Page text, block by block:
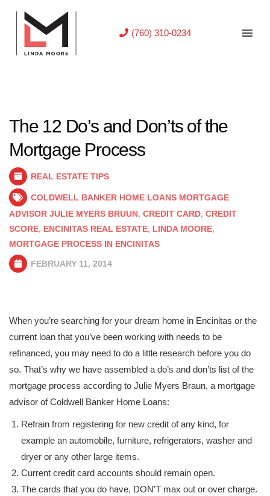
(760) 310-0234
The 12 Do’s and Don’ts of the
Mortgage Process
REAL ESTATE TIPS
COLDWELL BANKER HOME LOANS MORTGAGE
ADVISOR JULIE MYERS BRUUN, CREDIT CARD, CREDIT
SCORE, ENCINITAS REAL ESTATE, LINDA MOORE,
MORTGAGE PROCESS IN ENCINITAS
FEBRUARY 11, 2014
When you’re searching for your dream home in Encinitas or the
current loan that you’ve been working with needs to be
refinanced, you may need to do a little research before you do
so. That’s why we have assembled a do’s and don’ts list of the
mortgage process according to Julie Myers Braun, a mortgage
advisor of Coldwell Banker Home Loans:
Refrain from registering for new credit of any kind, for
example an automobile, furniture, refrigerators, washer and
dryer or any other large items.
Current credit card accounts should remain open.
The cards that you do have, DON’T max out or over charge.